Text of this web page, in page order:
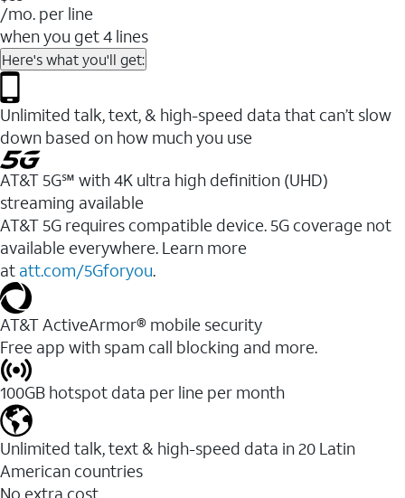
/mo. per line
when you get 4 lines
Here's what you'll get:
Unlimited talk, text, & high-speed data that can’t slow
down based on how much you use
AT&T 5G℠ with 4K ultra high definition (UHD)
streaming available
AT&T 5G requires compatible device. 5G coverage not
available everywhere. Learn more
at att.com/5Gforyou.​
AT&T ActiveArmor® mobile security
Free app with spam call blocking and more.
100GB hotspot data per line per month
Unlimited talk, text & high-speed data in 20 Latin
American countries
No extra cost.